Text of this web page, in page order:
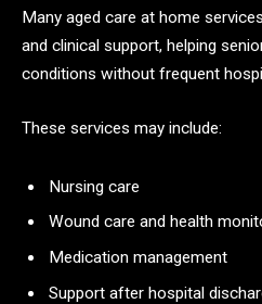
Many aged care at home
and clinical support, helping
conditions without frequent
These services may include:
Nursing care
Wound care and health
Medication management
Support after hospital